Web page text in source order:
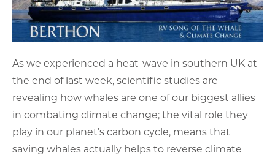
As we experienced a heat-wave in southern UK at
the end of last week, scientific studies are
revealing how whales are one of our biggest allies
in combating climate change; the vital role they
play in our planet’s carbon cycle, means that
saving whales actually helps to reverse climate